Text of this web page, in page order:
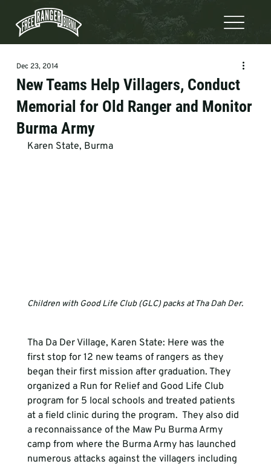
New Teams Help Villagers, Conduct
Memorial for Old Ranger and Monitor
Burma Army
Dec 23, 2014
Karen State, Burma
Children with Good Life Club (GLC) packs at Tha Dah Der.
Tha Da Der Village, Karen State: Here was the
first stop for 12 new teams of rangers as they
began their first mission after graduation. They
organized a Run for Relief and Good Life Club
program for 5 local schools and treated patients
at a field clinic during the program.  They also did
a reconnaissance of the Maw Pu Burma Army
camp from where the Burma Army has launched
numerous attacks against the villagers including